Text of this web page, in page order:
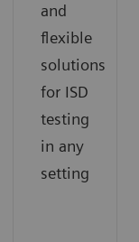
and
flexible
solutions
for ISD
testing
in any
setting